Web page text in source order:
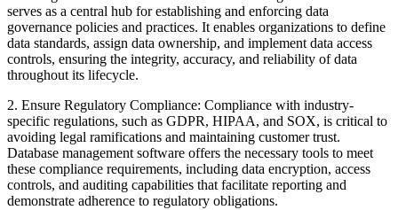
serves as a central hub for establishing and enforcing data
governance policies and practices. It enables organizations to define
data standards, assign data ownership, and implement data access
controls, ensuring the integrity, accuracy, and reliability of data
throughout its lifecycle.
2. Ensure Regulatory Compliance: Compliance with industry-
specific regulations, such as GDPR, HIPAA, and SOX, is critical to
avoiding legal ramifications and maintaining customer trust.
Database management software offers the necessary tools to meet
these compliance requirements, including data encryption, access
controls, and auditing capabilities that facilitate reporting and
demonstrate adherence to regulatory obligations.